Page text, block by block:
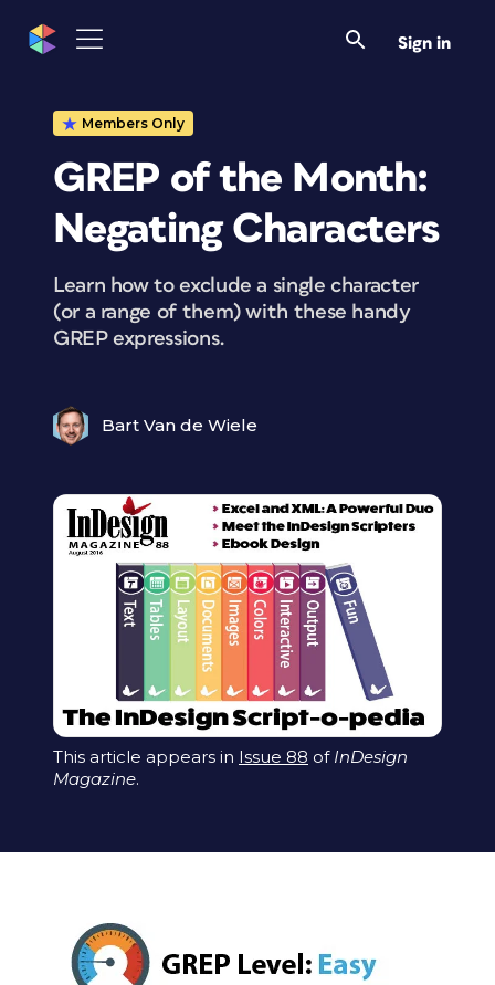
Sign in
Members Only
GREP of the Month:
Negating Characters
Learn how to exclude a single character
(or a range of them) with these handy
GREP expressions.
Bart Van de Wiele
This article appears in Issue 88 of InDesign
Magazine.